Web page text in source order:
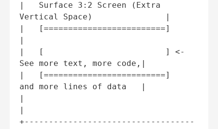
|   Surface 3:2 Screen (Extra
Vertical Space)               |
|   [=========================]
|   [                         ] <-
See more text, more code,|
|   [=========================]
and more lines of data   |
+-----------------------------------